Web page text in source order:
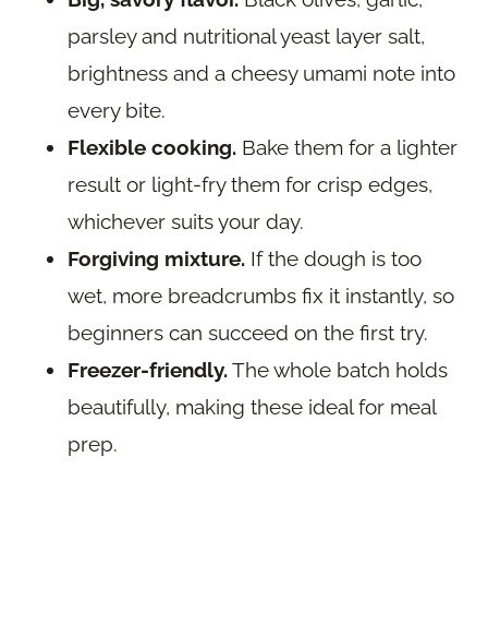
parsley and nutritional yeast layer salt,
brightness and a cheesy umami note into
every bite.
Flexible cooking. Bake them for a lighter
result or light-fry them for crisp edges,
whichever suits your day.
Forgiving mixture. If the dough is too
wet, more breadcrumbs fix it instantly, so
beginners can succeed on the first try.
Freezer-friendly.The whole batch holds
beautifully, making these ideal for meal
prep.